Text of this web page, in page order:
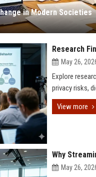
in Modern Societies
Research
May 26,
Explore
privacy risks,
View more
Why
May 26,